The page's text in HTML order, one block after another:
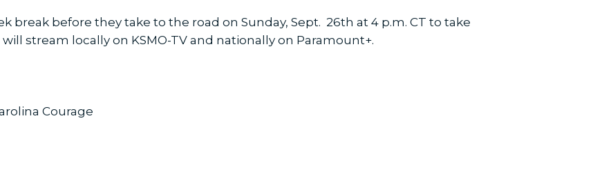
break before they take to the road on Sunday, Sept. 26th at 4 p.m. CT to take
stream locally on KSMO-TV and nationally on Paramount+.
Courage